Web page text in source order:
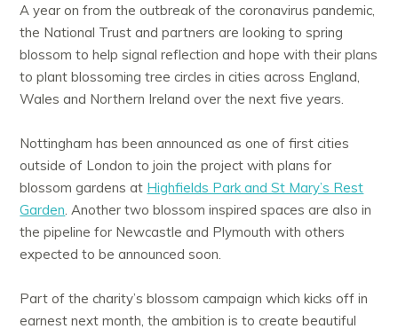
A year on from the outbreak of the coronavirus pandemic,
the National Trust and partners are looking to spring
blossom to help signal reflection and hope with their plans
to plant blossoming tree circles in cities across England,
Wales and Northern Ireland over the next five years.
Nottingham has been announced as one of first cities
outside of London to join the project with plans for
blossom gardens at Highfields Park and St Mary’s Rest
Garden. Another two blossom inspired spaces are also in
the pipeline for Newcastle and Plymouth with others
expected to be announced soon.
Part of the charity’s blossom campaign which kicks off in
earnest next month, the ambition is to create beautiful